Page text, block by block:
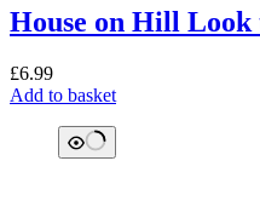
House on Hill Look
£6.99
Add to basket